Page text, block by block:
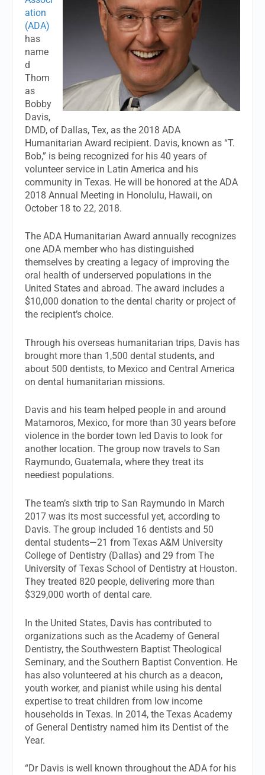
ation
(ADA)
has
name
d
Thom
as
Bobby
Davis,
DMD, of Dallas, Tex, as the 2018 ADA
Humanitarian Award recipient. Davis, known as “T.
Bob,” is being recognized for his 40 years of
volunteer service in Latin America and his
community in Texas. He will be honored at the ADA
2018 Annual Meeting in Honolulu, Hawaii, on
October 18 to 22, 2018.
The ADA Humanitarian Award annually recognizes
one ADA member who has distinguished
themselves by creating a legacy of improving the
oral health of underserved populations in the
United States and abroad. The award includes a
$10,000 donation to the dental charity or project of
the recipient’s choice.
Through his overseas humanitarian trips, Davis has
brought more than 1,500 dental students, and
about 500 dentists, to Mexico and Central America
on dental humanitarian missions.
Davis and his team helped people in and around
Matamoros, Mexico, for more than 30 years before
violence in the border town led Davis to look for
another location. The group now travels to San
Raymundo, Guatemala, where they treat its
neediest populations.
The team’s sixth trip to San Raymundo in March
2017 was its most successful yet, according to
Davis. The group included 16 dentists and 50
dental students—21 from Texas A&M University
College of Dentistry (Dallas) and 29 from The
University of Texas School of Dentistry at Houston.
They treated 820 people, delivering more than
$329,000 worth of dental care.
In the United States, Davis has contributed to
organizations such as the Academy of General
Dentistry, the Southwestern Baptist Theological
Seminary, and the Southern Baptist Convention. He
has also volunteered at his church as a deacon,
youth worker, and pianist while using his dental
expertise to treat children from low income
households in Texas. In 2014, the Texas Academy
of General Dentistry named him its Dentist of the
Year.
“Dr Davis is well known throughout the ADA for his